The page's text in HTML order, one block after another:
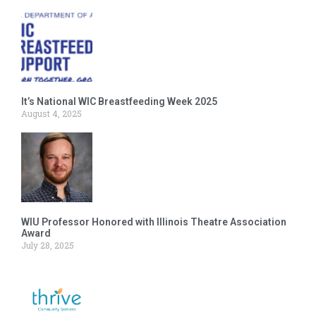
It’s National WIC Breastfeeding Week 2025
August 4, 2025
WIU Professor Honored with Illinois Theatre Association
Award
July 28, 2025